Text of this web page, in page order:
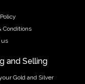
Conditions
us
and Selling
Gold and Silver